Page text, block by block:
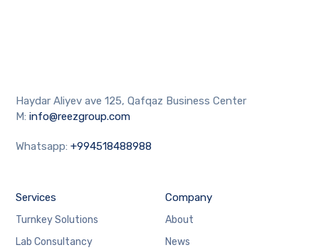
Haydar Aliyev ave 125, Qafqaz Business Center
M:info@reezgroup.com
Whatsapp:+994518488988
Services
Turnkey Solutions
Lab Consultancy
Company
About
News